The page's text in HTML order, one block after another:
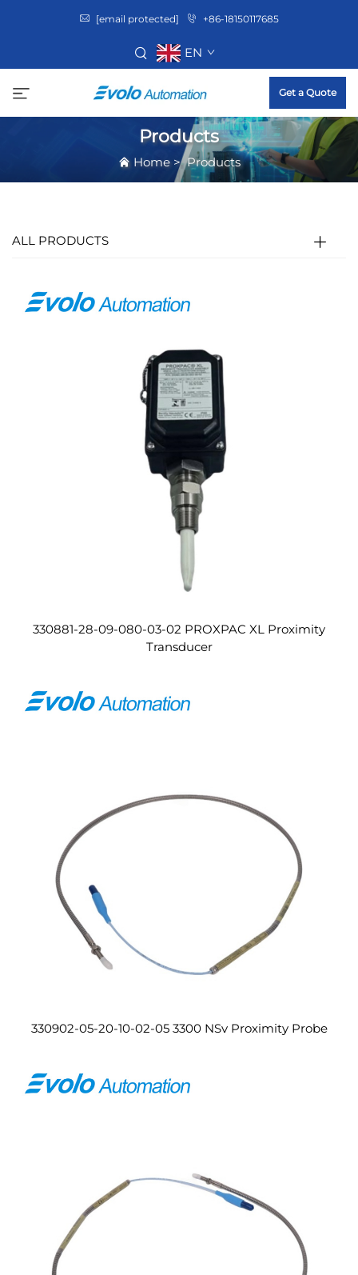
[email protected] +86-18150117685
EN
Get a Quote
Products
Home>Products
ALL PRODUCTS
330881-28-09-080-03-02 PROXPAC XL Proximity
Transducer
330902-05-20-10-02-05 3300 NSv Proximity Probe